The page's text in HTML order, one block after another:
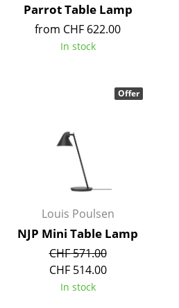
Legal Notice
Parrot Table Lamp
from CHF 622.00
In stock
Louis Poulsen
NJP Mini Table Lamp
CHF 571.00
CHF 514.00
In stock
Offer